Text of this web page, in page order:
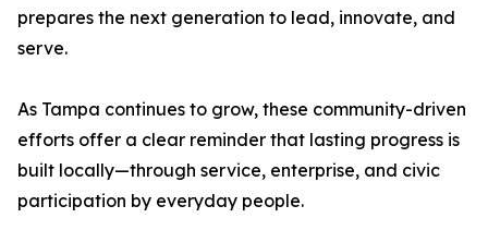
prepares the next generation to lead, innovate, and
serve.
As Tampa continues to grow, these community-driven
efforts offer a clear reminder that lasting progress is
built locally—through service, enterprise, and civic
participation by everyday people.